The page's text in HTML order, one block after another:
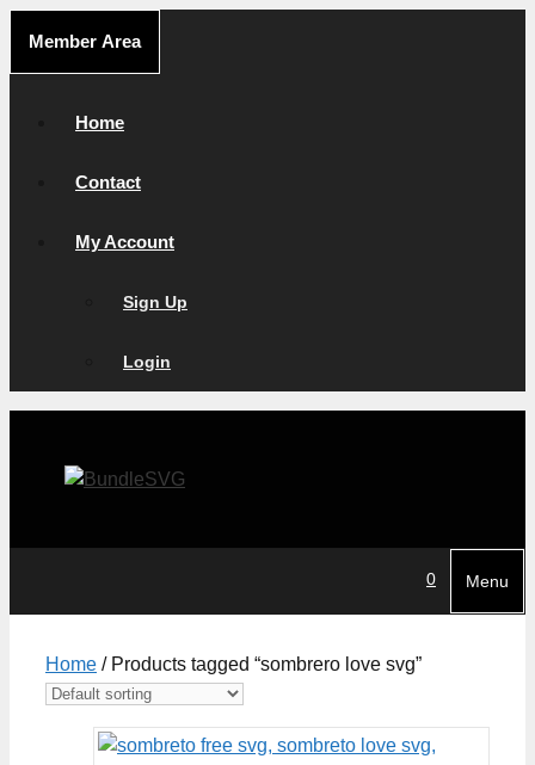
content
Member Area
Home
Contact
My Account
Sign Up
Login
0 Menu
Home / Products tagged “sombrero love svg”